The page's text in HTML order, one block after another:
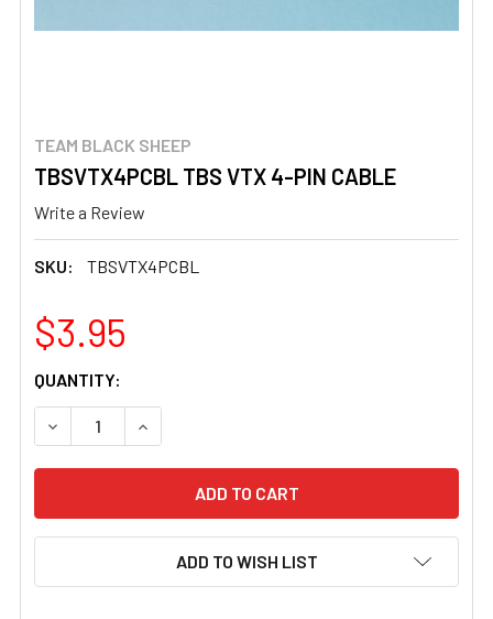
TEAM BLACK SHEEP
TBSVTX4PCBL TBS VTX 4-PIN CABLE
Write a Review
SKU: TBSVTX4PCBL
$3.95
CURRENT
STOCK:
QUANTITY:
DECREASE QUANTITY OF TBSVTX4PCBL TBS VTX 4-PIN
INCREASE QUANTITY OF TBSVTX4PCBL TBS
ADD TO WISH LIST